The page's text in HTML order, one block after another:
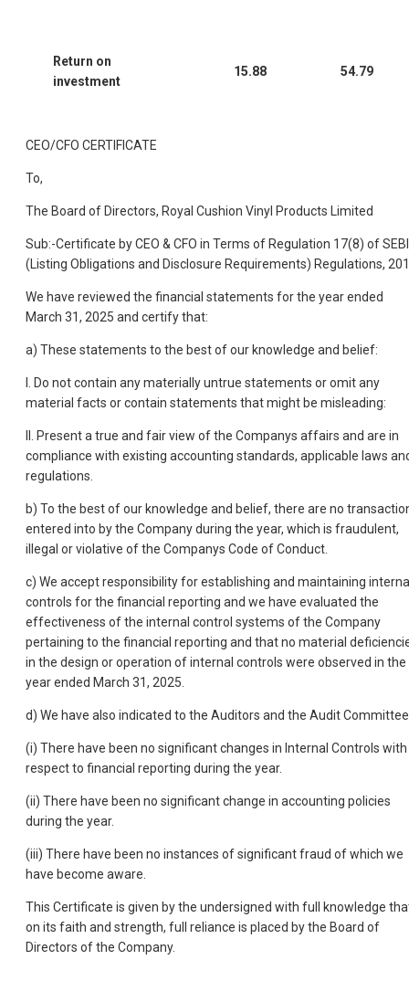
Return on
investment
15.88 54.79
CEO/CFO CERTIFICATE
To,
The Board of Directors, Royal Cushion Vinyl Products Limited
Sub:-Certificate by CEO & CFO in Terms of Regulation 17(8) of SEBI
(Listing Obligations and Disclosure Requirements) Regulations,
We have reviewed the financial statements for the year ended
March 31, 2025 and certify that:
a) These statements to the best of our knowledge and belief:
I. Do not contain any materially untrue statements or omit any
material facts or contain statements that might be misleading:
II. Present a true and fair view of the Companys affairs and are in
compliance with existing accounting standards, applicable laws
regulations.
b) To the best of our knowledge and belief, there are no
entered into by the Company during the year, which is fraudulent,
illegal or violative of the Companys Code of Conduct.
c) We accept responsibility for establishing and maintaining
controls for the financial reporting and we have evaluated the
effectiveness of the internal control systems of the Company
pertaining to the financial reporting and that no material
in the design or operation of internal controls were observed in the
year ended March 31, 2025.
d) We have also indicated to the Auditors and the Audit
(i) There have been no significant changes in Internal Controls with
respect to financial reporting during the year.
(ii) There have been no significant change in accounting policies
during the year.
(iii) There have been no instances of significant fraud of which we
have become aware.
This Certificate is given by the undersigned with full knowledge
on its faith and strength, full reliance is placed by the Board of
Directors of the Company.